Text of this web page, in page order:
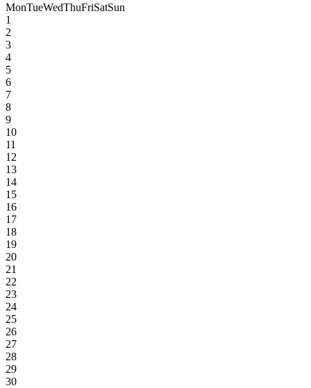
MonTueWedThuFriSatSun
1
2
3
4
5
6
7
8
9
10
11
12
13
14
15
16
17
18
19
20
21
22
23
24
25
26
27
28
29
30